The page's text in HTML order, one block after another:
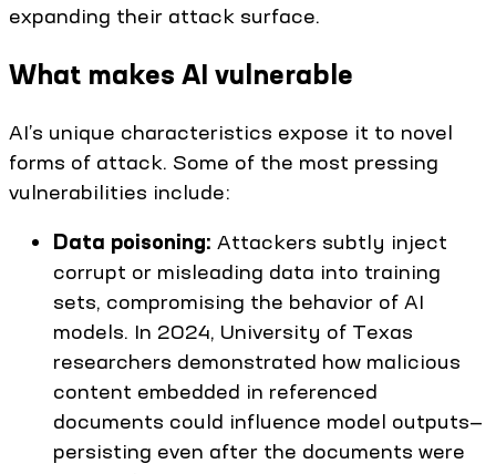
expanding their attack surface.
What makes AI vulnerable
AI’s unique characteristics expose it to novel
forms of attack. Some of the most pressing
vulnerabilities include:
Data poisoning: Attackers subtly inject
corrupt or misleading data into training
sets, compromising the behavior of AI
models. In 2024, University of Texas
researchers demonstrated how malicious
content embedded in referenced
documents could influence model outputs—
persisting even after the documents were